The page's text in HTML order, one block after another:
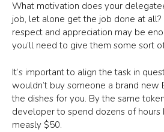
What motivation does your
job, let alone get the job done at all?
respect and appreciation may be
you’ll need to give them some sort
It’s important to align the task in
wouldn’t buy someone a brand new
the dishes for you. By the same
developer to spend dozens of hours
measly $50.